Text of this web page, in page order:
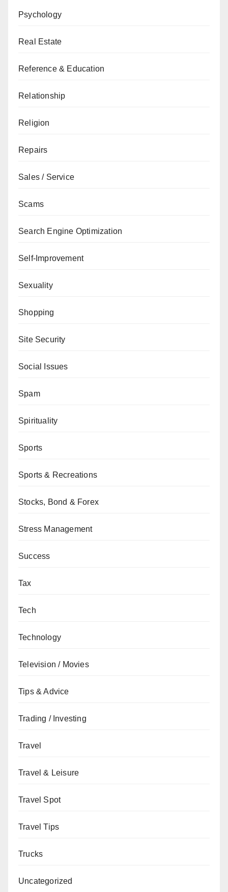
Psychology
Real Estate
Reference & Education
Relationship
Religion
Repairs
Sales / Service
Scams
Search Engine Optimization
Self-Improvement
Sexuality
Shopping
Site Security
Social Issues
Spam
Spirituality
Sports
Sports & Recreations
Stocks, Bond & Forex
Stress Management
Success
Tax
Tech
Technology
Television / Movies
Tips & Advice
Trading / Investing
Travel
Travel & Leisure
Travel Spot
Travel Tips
Trucks
Uncategorized